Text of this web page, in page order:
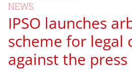
NEWS
IPSO launches
scheme for legal
against the press